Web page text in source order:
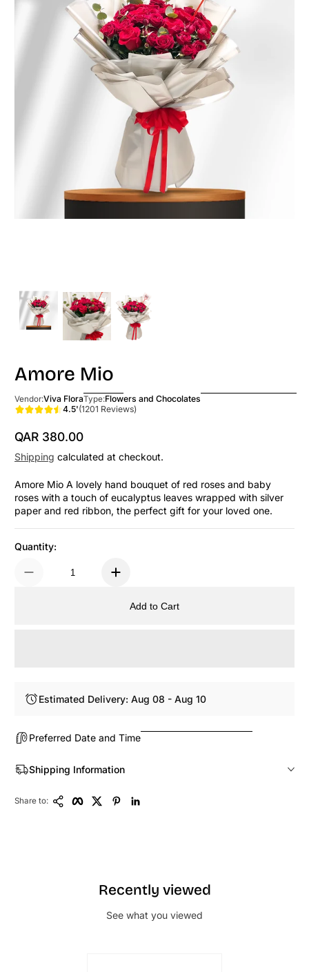
Amore Mio
Vendor:Viva FloraType:Flowers and Chocolates
4.5'(1201 Reviews)
Regular Price
QAR 380.00
Shipping calculated at checkout.
Amore Mio A lovely hand bouquet of red roses and baby
roses with a touch of eucalyptus leaves wrapped with silver
paper and red ribbon, the perfect gift for your loved one.
Quantity:
Add to Cart
Estimated Delivery: Aug 08 - Aug 10
Preferred Date and Time
Shipping Information
Share to:
Recently viewed
See what you viewed